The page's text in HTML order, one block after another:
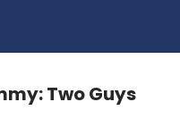
Two Guys